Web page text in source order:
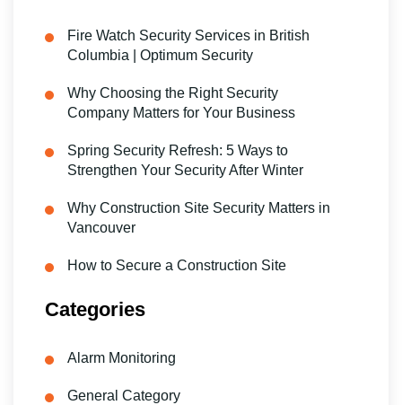
Fire Watch Security Services in British
Columbia | Optimum Security
Why Choosing the Right Security
Company Matters for Your Business
Spring Security Refresh: 5 Ways to
Strengthen Your Security After Winter
Why Construction Site Security Matters in
Vancouver
How to Secure a Construction Site
Categories
Alarm Monitoring
General Category